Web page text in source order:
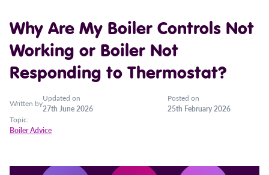
Why Are My Boiler Controls Not
Working or Boiler Not
Responding to Thermostat?
Written by
Updated on
27th June 2026
Posted on
25th February 2026
Topic:
Boiler Advice